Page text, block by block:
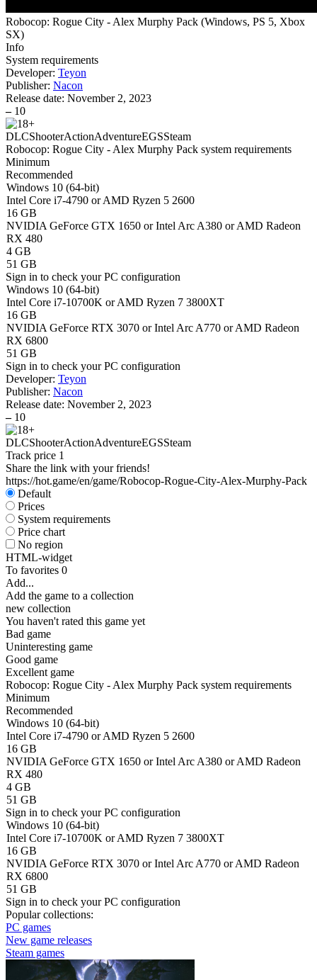
Robocop: Rogue City - Alex Murphy Pack (Windows, PS 5, Xbox
SX)
Info
System requirements
Developer: Teyon
Publisher: Nacon
Release date: November 2, 2023
– 10
DLCShooterActionAdventureEGSSteam
Robocop: Rogue City - Alex Murphy Pack system requirements
Minimum
Recommended
Windows 10 (64-bit)
Intel Core i7-4790 or AMD Ryzen 5 2600
16 GB
NVIDIA GeForce GTX 1650 or Intel Arc A380 or AMD Radeon
RX 480
4 GB
51 GB
Sign in to check your PC configuration
Windows 10 (64-bit)
Intel Core i7-10700K or AMD Ryzen 7 3800XT
16 GB
NVIDIA GeForce RTX 3070 or Intel Arc A770 or AMD Radeon
RX 6800
51 GB
Sign in to check your PC configuration
Developer: Teyon
Publisher: Nacon
Release date: November 2, 2023
– 10
DLCShooterActionAdventureEGSSteam
Track price 1
Share the link with your friends!
https://hot.game/en/game/Robocop-Rogue-City-Alex-Murphy-Pack
Default
Prices
System requirements
Price chart
No region
HTML-widget
To favorites 0
Add...
Add the game to a collection
new collection
You haven't rated this game yet
Bad game
Uninteresting game
Good game
Excellent game
Robocop: Rogue City - Alex Murphy Pack system requirements
Minimum
Recommended
Windows 10 (64-bit)
Intel Core i7-4790 or AMD Ryzen 5 2600
16 GB
NVIDIA GeForce GTX 1650 or Intel Arc A380 or AMD Radeon
RX 480
4 GB
51 GB
Sign in to check your PC configuration
Windows 10 (64-bit)
Intel Core i7-10700K or AMD Ryzen 7 3800XT
16 GB
NVIDIA GeForce RTX 3070 or Intel Arc A770 or AMD Radeon
RX 6800
51 GB
Sign in to check your PC configuration
Popular collections:
PC games
New game releases
Steam games